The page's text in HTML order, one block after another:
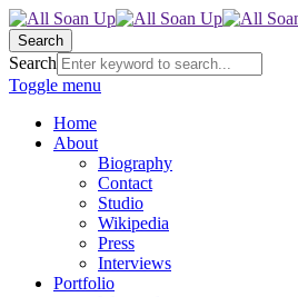
Search
Search
Toggle menu
Home
About
Biography
Contact
Studio
Wikipedia
Press
Interviews
Portfolio